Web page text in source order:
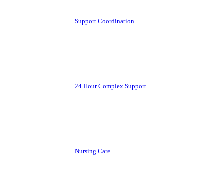
Support Coordination
24 Hour Complex Support
Nursing Care